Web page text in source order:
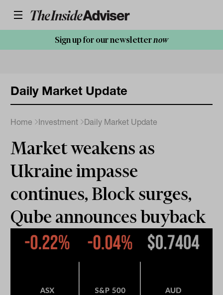
Sign up for our newsletternow
Daily Market Update
Home Investment Daily Market Update
Market weakens as
Ukraine impasse
continues, Block surges,
Qube announces buyback